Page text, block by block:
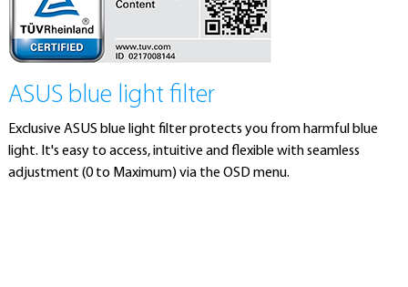
ASUS blue light filter
Exclusive ASUS blue light filter protects you from harmful blue
light. It's easy to access, intuitive and flexible with seamless
adjustment (0 to Maximum) via the OSD menu.